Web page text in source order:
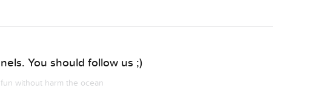
You should follow us ;)
without harm the ocean